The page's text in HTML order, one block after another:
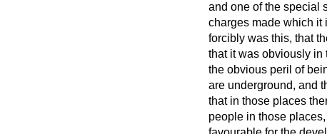
and one of the special
charges made which it
forcibly was this, that
that it was obviously in
the obvious peril of
are underground, and
that in those places
people in those